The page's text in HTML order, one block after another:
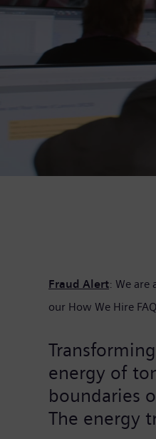
Fraud Alert: We
our How We Hire
energy of
boundaries
The energy